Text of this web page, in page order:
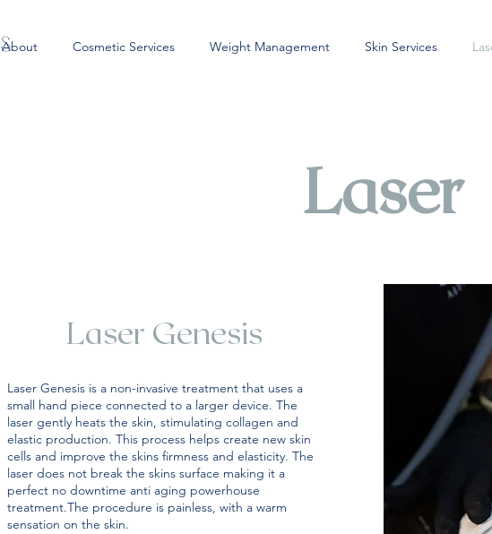
About Cosmetic Services Weight Management Skin Services
Laser
Laser Genesis
Laser Genesis is a non-invasive treatment that uses a
small hand piece connected to a larger device. The
laser gently heats the skin, stimulating collagen and
elastic production. This process helps create new skin
cells and improve the skins firmness and elasticity. The
laser does not break the skins surface making it a
perfect no downtime anti aging powerhouse
treatment.The procedure is painless, with a warm
sensation on the skin.